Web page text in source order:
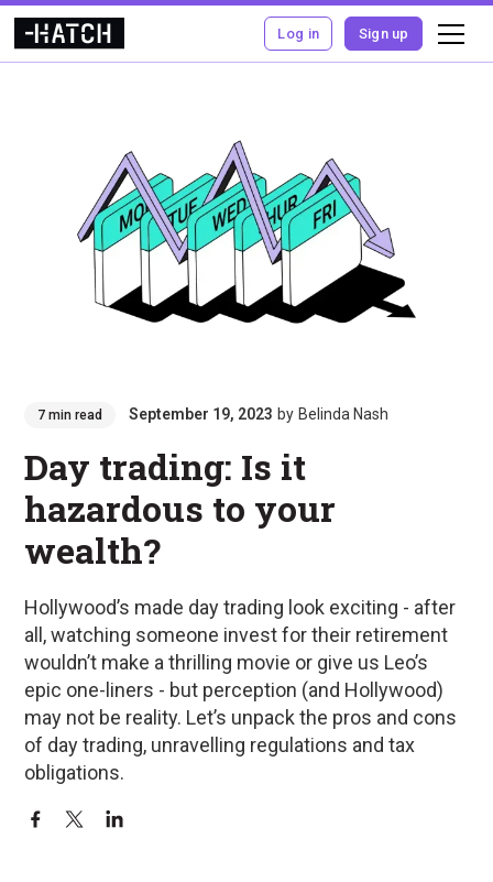
Log in Sign up
7 min read September 19, 2023 by Belinda Nash
Day trading: Is it
hazardous to your
wealth?
Hollywood’s made day trading look exciting - after
all, watching someone invest for their retirement
wouldn’t make a thrilling movie or give us Leo’s
epic one-liners - but perception (and Hollywood)
may not be reality. Let’s unpack the pros and cons
of day trading, unravelling regulations and tax
obligations.